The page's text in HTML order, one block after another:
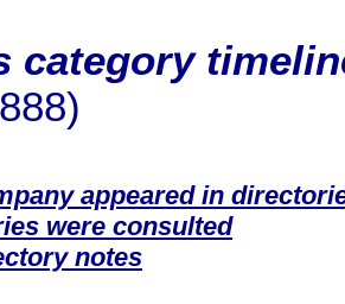
category
appeared in
were consulted
notes